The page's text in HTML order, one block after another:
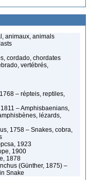
animaux, animals
cordado, chordates
vertébrés,
– répteis, reptiles,
– Amphisbaenians,
lézards,
1758 – Snakes, cobra,
1923
1900
1878
(Günther, 1875) –
Snake